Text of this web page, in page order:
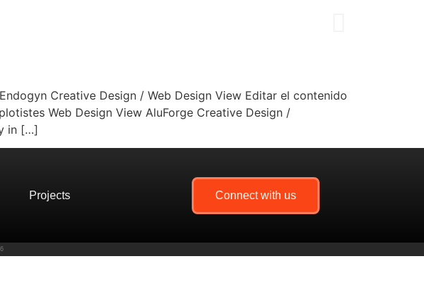
Creative Design / Web Design View Editar el contenido
Web Design View AluForge Creative Design /
in […]
Projects Connect with us